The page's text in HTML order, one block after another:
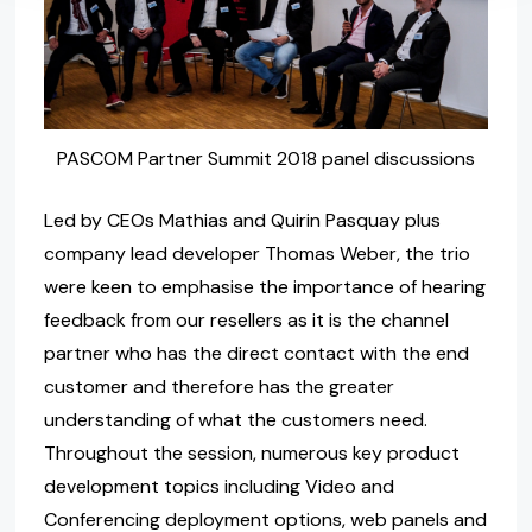
PASCOM Partner Summit 2018 panel discussions
Led by CEOs Mathias and Quirin Pasquay plus
company lead developer Thomas Weber, the trio
were keen to emphasise the importance of hearing
feedback from our resellers as it is the channel
partner who has the direct contact with the end
customer and therefore has the greater
understanding of what the customers need.
Throughout the session, numerous key product
development topics including Video and
Conferencing deployment options, web panels and